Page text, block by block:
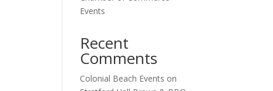
Events
Recent
Comments
Colonial Beach Events on